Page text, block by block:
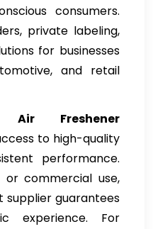
consumers.
private labeling,
for businesses
and retail
Air Freshener
to high-quality
performance.
commercial use,
supplier guarantees
experience. For